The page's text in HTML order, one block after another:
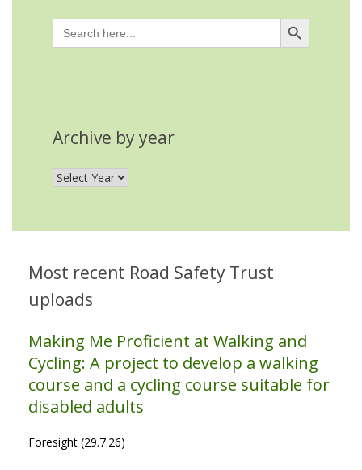
Search
for:
Search Button
Archive by year
Most recent Road Safety Trust
uploads
Making Me Proficient at Walking and
Cycling: A project to develop a walking
course and a cycling course suitable for
disabled adults
Foresight (29.7.26)